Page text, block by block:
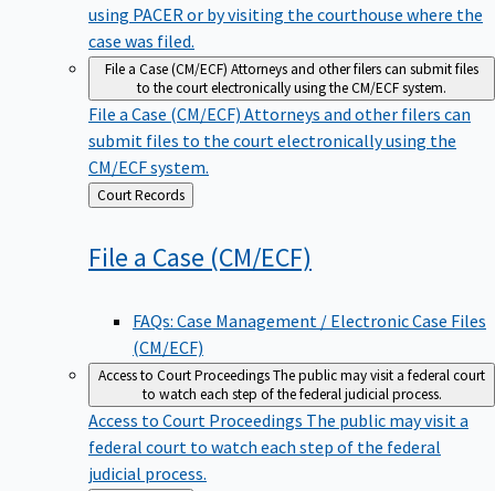
using PACER or by visiting the courthouse where the
case was filed.
File a Case (CM/ECF) Attorneys and other filers can submit files
to the court electronically using the CM/ECF system.
File a Case (CM/ECF) Attorneys and other filers can
submit files to the court electronically using the
CM/ECF system.
Back
to
Court Records
File a Case (CM/ECF)
FAQs: Case Management / Electronic Case Files
(CM/ECF)
Access to Court ProceedingsThe public may visit a federal court
to watch each step of the federal judicial process.
Access to Court Proceedings The public may visit a
federal court to watch each step of the federal
judicial process.